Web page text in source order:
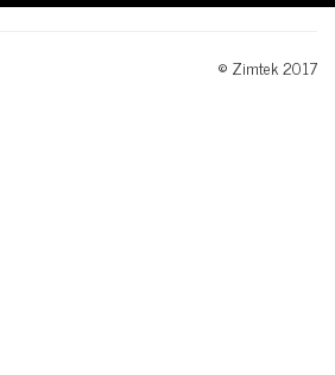
© Zimtek 2017